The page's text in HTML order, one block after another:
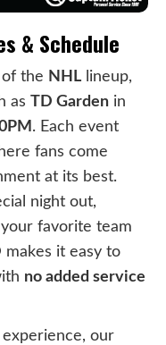
& Schedule
the NHL lineup,
as TD Garden in
. Each event
fans come
at its best.
night out,
favorite team
makes it easy to
no added service
our